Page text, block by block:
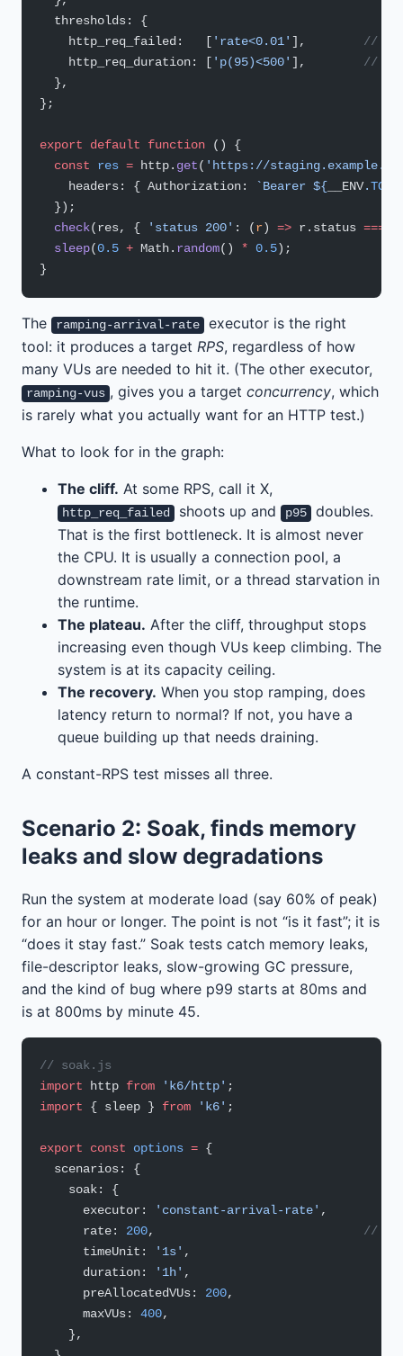
  thresholds: {
    http_req_failed:   [
'rate<0.01' ], //
    http_req_duration: [
'p(95)<500' ], //
  },
};
export default function () {
  const
res = http. get( 'https://
    headers: { Authorization:
`Bearer ${ __ENV.
  });
  check
(res, { 'status 200' : (r) => r.status ===
  sleep
(0.5 + Math. random() * 0.5);
}
The ramping-arrival-rate
executor is the right
tool: it produces a target RPS, regardless of how
many VUs are needed to hit it. (The other executor,
ramping-vus , gives you a targetconcurrency, which
is rarely what you actually want for an HTTP test.)
What to look for in the graph:
The cliff. At some RPS, call it X,
http_req_failed shoots up and p95
doubles.
That is the first bottleneck. It is almost never
the CPU. It is usually a connection pool, a
downstream rate limit, or a thread starvation in
the runtime.
The plateau. After the cliff, throughput stops
increasing even though VUs keep climbing. The
system is at its capacity ceiling.
The recovery. When you stop ramping, does
latency return to normal? If not, you have a
queue building up that needs draining.
A constant-RPS test misses all three.
Scenario 2: Soak, finds memory
leaks and slow degradations
Run the system at moderate load (say 60% of peak)
for an hour or longer. The point is not “is it fast”; it is
“does it stay fast.” Soak tests catch memory leaks,
file-descriptor leaks, slow-growing GC pressure,
and the kind of bug where p99 starts at 80ms and
is at 800ms by minute 45.
// soak.js
import http from 'k6/http' ;
import { sleep } from 'k6' ;
export const options = {
  scenarios: {
    soak: {
      executor:
'constant-arrival-rate' ,
      rate:
200, //
      timeUnit:
'1s' ,
      duration:
'1h' ,
      preAllocatedVUs:
200,
      maxVUs:
400,
    },